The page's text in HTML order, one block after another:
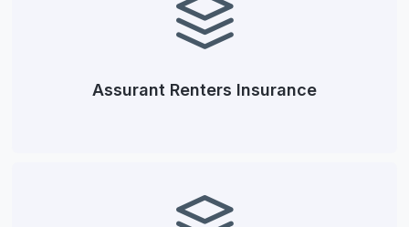
Assurant Renters Insurance